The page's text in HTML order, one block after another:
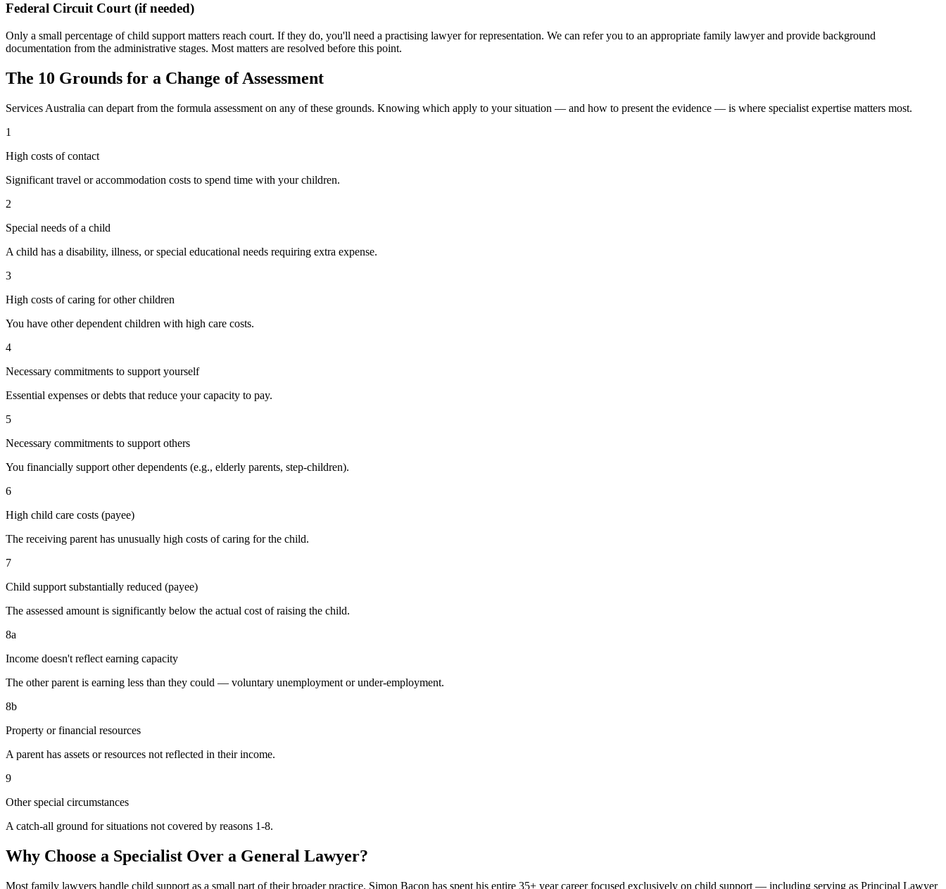
Federal Circuit Court (if needed)
Only a small percentage of child support matters reach court. If they do, you'll need a practising lawyer for representation. We can refer you to an appropriate family lawyer and provide background
documentation from the administrative stages. Most matters are resolved before this point.
The 10 Grounds for a Change of Assessment
Services Australia can depart from the formula assessment on any of these grounds. Knowing which apply to your situation — and how to present the evidence — is where specialist expertise matters most.
1
High costs of contact
Significant travel or accommodation costs to spend time with your children.
2
Special needs of a child
A child has a disability, illness, or special educational needs requiring extra expense.
3
High costs of caring for other children
You have other dependent children with high care costs.
4
Necessary commitments to support yourself
Essential expenses or debts that reduce your capacity to pay.
5
Necessary commitments to support others
You financially support other dependents (e.g., elderly parents, step-children).
6
High child care costs (payee)
The receiving parent has unusually high costs of caring for the child.
7
Child support substantially reduced (payee)
The assessed amount is significantly below the actual cost of raising the child.
8a
Income doesn't reflect earning capacity
The other parent is earning less than they could — voluntary unemployment or under-employment.
8b
Property or financial resources
A parent has assets or resources not reflected in their income.
9
Other special circumstances
A catch-all ground for situations not covered by reasons 1-8.
Why Choose a Specialist Over a General Lawyer?
Most family lawyers handle child support as a small part of their broader practice. Simon Bacon has spent his entire 35+ year career focused exclusively on child support — including serving as Principal Lawyer